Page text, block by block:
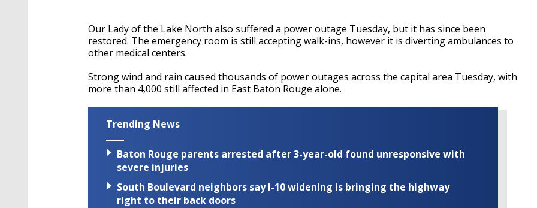
Our Lady of the Lake North also suffered a power outage Tuesday, but it has since been
restored. The emergency room is still accepting walk-ins, however it is diverting ambulances to
other medical centers.
Strong wind and rain caused thousands of power outages across the capital area Tuesday, with
more than 4,000 still affected in East Baton Rouge alone.
Trending News
Baton Rouge parents arrested after 3-year-old found unresponsive with
severe injuries
South Boulevard neighbors say I-10 widening is bringing the highway
right to their back doors